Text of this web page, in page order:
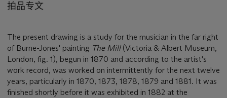
拍品专文
The present drawing is a study for the musician in the far right
of Burne-Jones' painting The Mill(Victoria & Albert Museum,
London, fig. 1), begun in 1870 and according to the artist's
work record, was worked on intermittently for the next twelve
years, particularly in 1870, 1873, 1878, 1879 and 1881. It was
finished shortly before it was exhibited in 1882 at the